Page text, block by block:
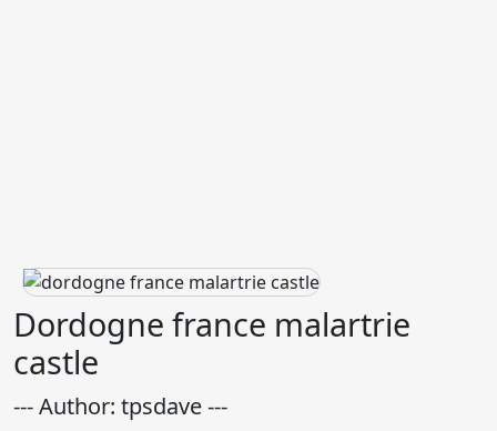
Dordogne france malartrie
castle
--- Author: tpsdave ---